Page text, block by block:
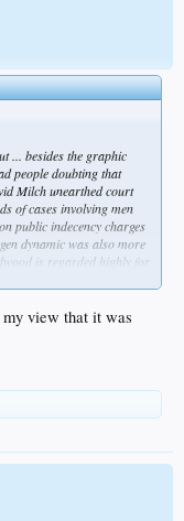
... besides the graphic
people doubting that
Milch unearthed court
of cases involving men
public indecency charges
dynamic was also more
is regarded highly for
a master storyteller &
Milch of the now. He has
outlasts most people
and write, write, write.
classical literature and
Brooklyn South,
get any work, so
he could cast himself in.
cawksucka'" as well, but
view that it was